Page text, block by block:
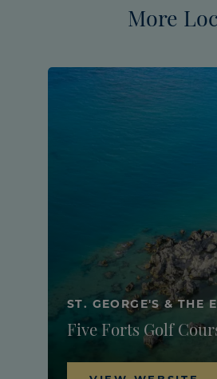
More
ST. GEORGE'S & THE
Five Forts Golf